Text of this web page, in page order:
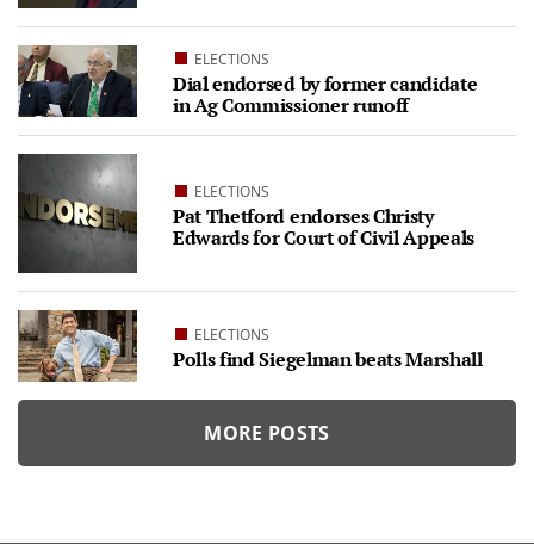
ELECTIONS
Dial endorsed by former candidate
in Ag Commissioner runoff
ELECTIONS
Pat Thetford endorses Christy
Edwards for Court of Civil Appeals
ELECTIONS
Polls find Siegelman beats Marshall
MORE POSTS